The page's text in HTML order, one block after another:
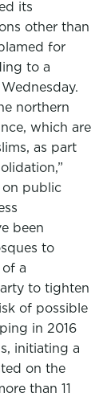
its
other than
for
to a
northern
which are
as part
public
been
to
a
to tighten
of possible
in 2016
initiating a
on the
than 11